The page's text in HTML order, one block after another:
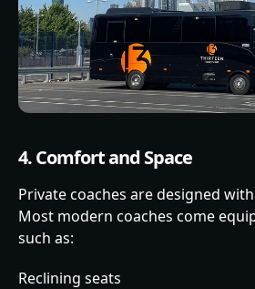
4. Comfort and Space
Private coaches are designed
Most modern coaches come
such as:
Reclining seats